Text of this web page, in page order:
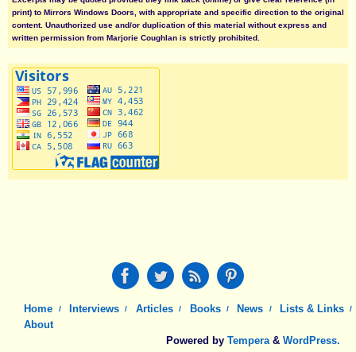
print) to Mirrors Windows Doors, with appropriate and specific direction to the original
content. Unauthorized use and/or duplication of this material without express and
written permission from Marjorie Coughlan is strictly prohibited.
Home Interviews Articles Books News
Lists & Links
About
Powered by Tempera & WordPress.